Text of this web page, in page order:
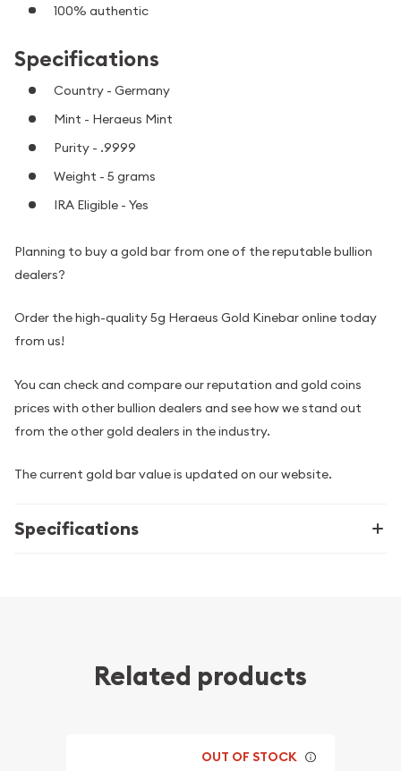
100% authentic
Specifications
Country - Germany
Mint - Heraeus Mint
Purity - .9999
Weight - 5 grams
IRA Eligible - Yes
Planning to buy a gold bar from one of the reputable bullion
dealers?
Order the high-quality 5g Heraeus Gold Kinebar online today
from us!
You can check and compare our reputation and gold coins
prices with other bullion dealers and see how we stand out
from the other gold dealers in the industry.
The current gold bar value is updated on our website.
Specifications
Related products
OUT OF STOCK